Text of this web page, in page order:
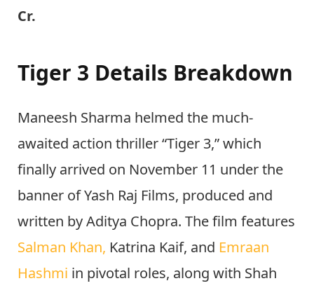
Cr.
Tiger 3 Details Breakdown
Maneesh Sharma helmed the much-
awaited action thriller “Tiger 3,” which
finally arrived on November 11 under the
banner of Yash Raj Films, produced and
written by Aditya Chopra. The film features
Salman Khan, Katrina Kaif, and Emraan
Hashmi in pivotal roles, along with Shah